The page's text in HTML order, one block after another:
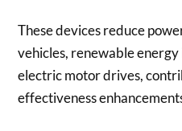
These devices reduce
vehicles, renewable
electric motor drives,
effectiveness